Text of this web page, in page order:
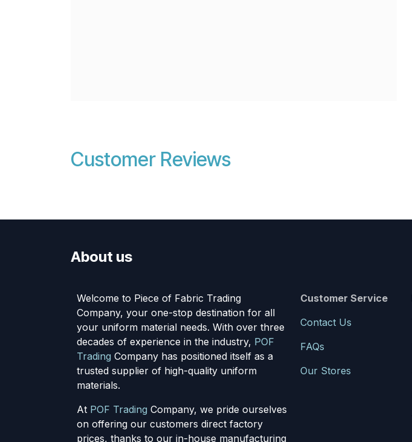
Customer Reviews
About us
Welcome to Piece of Fabric Trading
Company, your one-stop destination for all
your uniform material needs. With over three
decades of experience in the industry, POF
Trading Company has positioned itself as a
trusted supplier of high-quality uniform
materials.
At POF Trading Company, we pride ourselves
on offering our customers direct factory
prices, thanks to our in-house manufacturing
Customer Service
Contact Us
FAQs
Our Stores